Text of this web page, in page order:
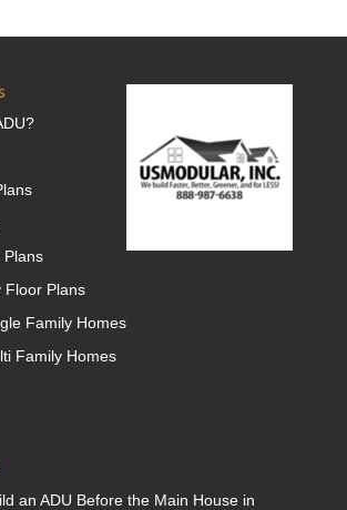
Plans
Floor Plans
Family Homes
Family Homes
an ADU Before the Main House in